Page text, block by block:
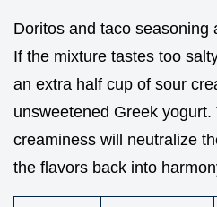
Doritos and taco seasoning
If the mixture tastes too
an extra half cup of sour
unsweetened Greek yogurt.
creaminess will neutralize
the flavors back into